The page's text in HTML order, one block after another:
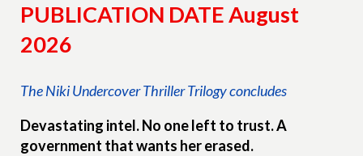
PUBLICATION DATE August
2026
The Niki Undercover Thriller Trilogy concludes
Devastating intel. No one left to trust. A
government that wants her erased.